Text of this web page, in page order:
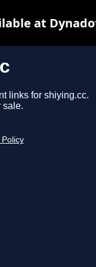
links for shiying.cc.
sale.
Policy
at